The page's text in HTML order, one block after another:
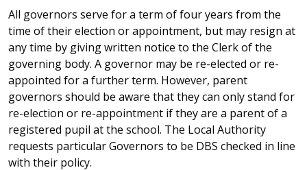
All governors serve for a term of four years from the
time of their election or appointment, but may resign at
any time by giving written notice to the Clerk of the
governing body. A governor may be re-elected or re-
appointed for a further term. However, parent
governors should be aware that they can only stand for
re-election or re-appointment if they are a parent of a
registered pupil at the school. The Local Authority
requests particular Governors to be DBS checked in line
with their policy.